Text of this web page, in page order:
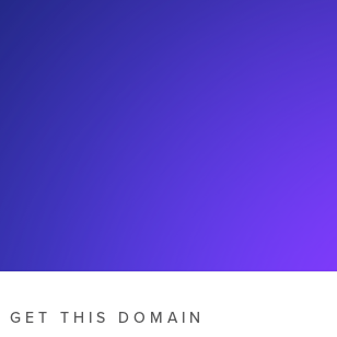
GET THIS DOMAIN